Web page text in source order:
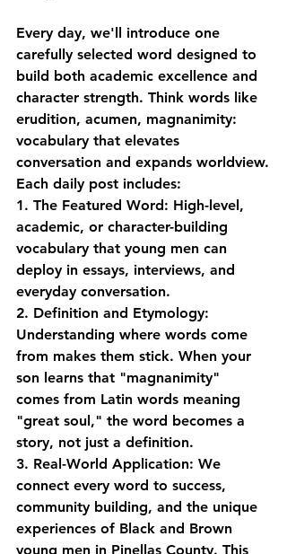
Every day, we'll introduce one
carefully selected word designed to
build both academic excellence and
character strength. Think words like
erudition, acumen, magnanimity:
vocabulary that elevates
conversation and expands worldview.
Each daily post includes:
1. The Featured Word: High-level,
academic, or character-building
vocabulary that young men can
deploy in essays, interviews, and
everyday conversation.
2. Definition and Etymology:
Understanding where words come
from makes them stick. When your
son learns that "magnanimity"
comes from Latin words meaning
"great soul," the word becomes a
story, not just a definition.
3. Real-World Application: We
connect every word to success,
community building, and the unique
experiences of Black and Brown
young men in Pinellas County. This